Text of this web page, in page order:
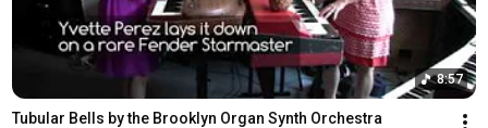
8:57
Tubular Bells by the Brooklyn Organ Synth Orchestra